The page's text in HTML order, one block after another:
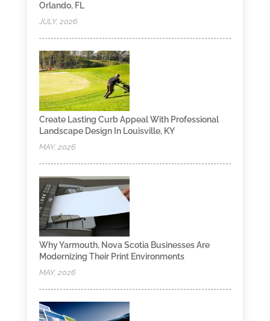
Orlando, FL
JULY, 2026
Create Lasting Curb Appeal With Professional
Landscape Design In Louisville, KY
MAY, 2026
Why Yarmouth, Nova Scotia Businesses Are
Modernizing Their Print Environments
MAY, 2026